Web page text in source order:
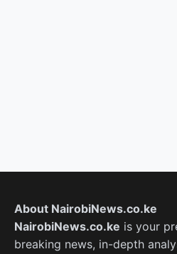
About NairobiNews.co.ke
NairobiNews.co.ke is your
breaking news, in-depth